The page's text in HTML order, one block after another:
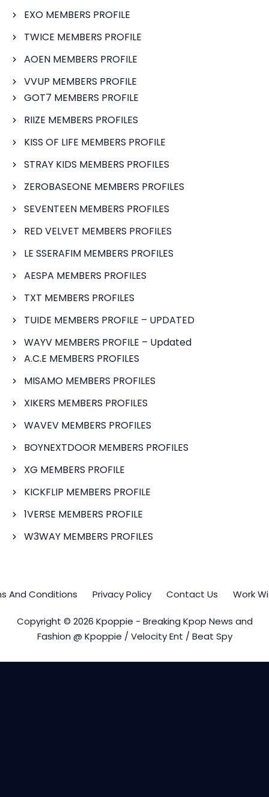
EXO MEMBERS PROFILE
TWICE MEMBERS PROFILE
AOEN MEMBERS PROFILE
VVUP MEMBERS PROFILE
GOT7 MEMBERS PROFILE
RIIZE MEMBERS PROFILES
KISS OF LIFE MEMBERS PROFILE
STRAY KIDS MEMBERS PROFILES
ZEROBASEONE MEMBERS PROFILES
SEVENTEEN MEMBERS PROFILES
RED VELVET MEMBERS PROFILES
LE SSERAFIM MEMBERS PROFILES
AESPA MEMBERS PROFILES
TXT MEMBERS PROFILES
TUIDE MEMBERS PROFILE – UPDATED
WAYV MEMBERS PROFILE – Updated
A.C.E MEMBERS PROFILES
MISAMO MEMBERS PROFILES
XIKERS MEMBERS PROFILES
WAVEV MEMBERS PROFILES
BOYNEXTDOOR MEMBERS PROFILES
XG MEMBERS PROFILE
KICKFLIP MEMBERS PROFILE
1VERSE MEMBERS PROFILE
W3WAY MEMBERS PROFILES
And Conditions Privacy Policy Contact Us Work
Copyright © 2026 Kpoppie - Breaking Kpop News and
Fashion @ Kpoppie / Velocity Ent / Beat Spy